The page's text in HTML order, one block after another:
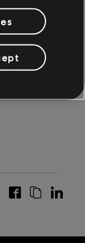
a limited
Ubisoft+
for individual